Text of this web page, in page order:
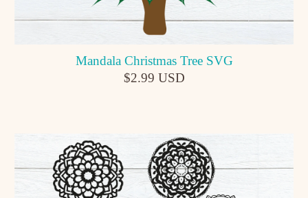
Mandala Christmas Tree SVG
$2.99 USD